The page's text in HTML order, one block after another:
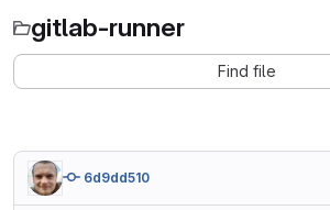
gitlab-runner
Find file
6d9dd510